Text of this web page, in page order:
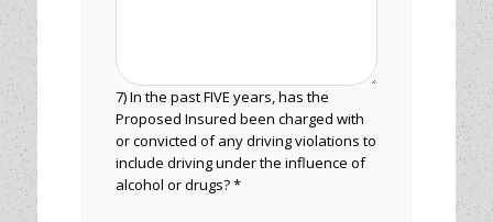
7) In the past FIVE years, has the
Proposed Insured been charged with
or convicted of any driving violations to
include driving under the influence of
alcohol or drugs? *